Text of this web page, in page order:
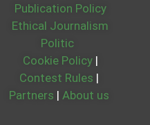
Publication Policy
Ethical Journalism
Politic
Cookie Policy |
Contest Rules |
Partners | About us